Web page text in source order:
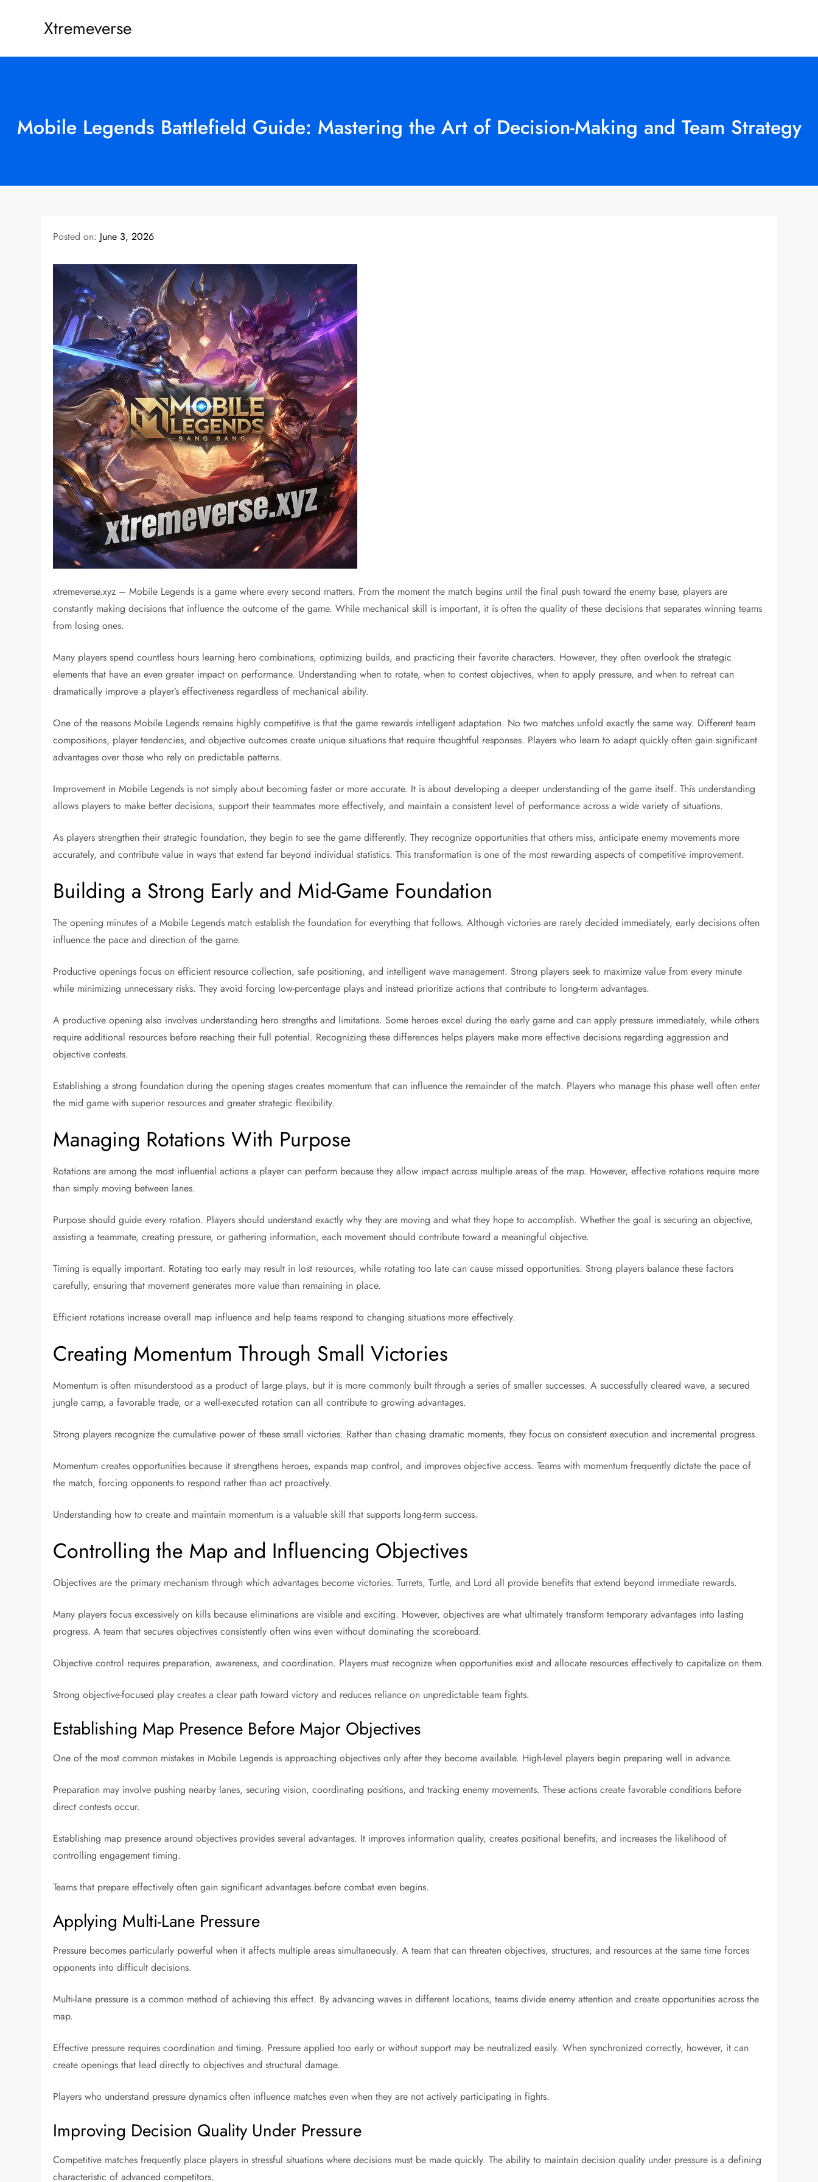
Xtremeverse
Mobile Legends Battlefield Guide: Mastering the Art of Decision-Making and Team Strategy
Posted on: June 3, 2026
xtremeverse.xyz – Mobile Legends is a game where every second matters. From the moment the match begins until the final push toward the enemy base, players are
constantly making decisions that influence the outcome of the game. While mechanical skill is important, it is often the quality of these decisions that separates winning teams
from losing ones.
Many players spend countless hours learning hero combinations, optimizing builds, and practicing their favorite characters. However, they often overlook the strategic
elements that have an even greater impact on performance. Understanding when to rotate, when to contest objectives, when to apply pressure, and when to retreat can
dramatically improve a player’s effectiveness regardless of mechanical ability.
One of the reasons Mobile Legends remains highly competitive is that the game rewards intelligent adaptation. No two matches unfold exactly the same way. Different team
compositions, player tendencies, and objective outcomes create unique situations that require thoughtful responses. Players who learn to adapt quickly often gain significant
advantages over those who rely on predictable patterns.
Improvement in Mobile Legends is not simply about becoming faster or more accurate. It is about developing a deeper understanding of the game itself. This understanding
allows players to make better decisions, support their teammates more effectively, and maintain a consistent level of performance across a wide variety of situations.
As players strengthen their strategic foundation, they begin to see the game differently. They recognize opportunities that others miss, anticipate enemy movements more
accurately, and contribute value in ways that extend far beyond individual statistics. This transformation is one of the most rewarding aspects of competitive improvement.
Building a Strong Early and Mid-Game Foundation
The opening minutes of a Mobile Legends match establish the foundation for everything that follows. Although victories are rarely decided immediately, early decisions often
influence the pace and direction of the game.
Productive openings focus on efficient resource collection, safe positioning, and intelligent wave management. Strong players seek to maximize value from every minute
while minimizing unnecessary risks. They avoid forcing low-percentage plays and instead prioritize actions that contribute to long-term advantages.
A productive opening also involves understanding hero strengths and limitations. Some heroes excel during the early game and can apply pressure immediately, while others
require additional resources before reaching their full potential. Recognizing these differences helps players make more effective decisions regarding aggression and
objective contests.
Establishing a strong foundation during the opening stages creates momentum that can influence the remainder of the match. Players who manage this phase well often enter
the mid game with superior resources and greater strategic flexibility.
Managing Rotations With Purpose
Rotations are among the most influential actions a player can perform because they allow impact across multiple areas of the map. However, effective rotations require more
than simply moving between lanes.
Purpose should guide every rotation. Players should understand exactly why they are moving and what they hope to accomplish. Whether the goal is securing an objective,
assisting a teammate, creating pressure, or gathering information, each movement should contribute toward a meaningful objective.
Timing is equally important. Rotating too early may result in lost resources, while rotating too late can cause missed opportunities. Strong players balance these factors
carefully, ensuring that movement generates more value than remaining in place.
Efficient rotations increase overall map influence and help teams respond to changing situations more effectively.
Creating Momentum Through Small Victories
Momentum is often misunderstood as a product of large plays, but it is more commonly built through a series of smaller successes. A successfully cleared wave, a secured
jungle camp, a favorable trade, or a well-executed rotation can all contribute to growing advantages.
Strong players recognize the cumulative power of these small victories. Rather than chasing dramatic moments, they focus on consistent execution and incremental progress.
Momentum creates opportunities because it strengthens heroes, expands map control, and improves objective access. Teams with momentum frequently dictate the pace of
the match, forcing opponents to respond rather than act proactively.
Understanding how to create and maintain momentum is a valuable skill that supports long-term success.
Controlling the Map and Influencing Objectives
Objectives are the primary mechanism through which advantages become victories. Turrets, Turtle, and Lord all provide benefits that extend beyond immediate rewards.
Many players focus excessively on kills because eliminations are visible and exciting. However, objectives are what ultimately transform temporary advantages into lasting
progress. A team that secures objectives consistently often wins even without dominating the scoreboard.
Objective control requires preparation, awareness, and coordination. Players must recognize when opportunities exist and allocate resources effectively to capitalize on them.
Strong objective-focused play creates a clear path toward victory and reduces reliance on unpredictable team fights.
Establishing Map Presence Before Major Objectives
One of the most common mistakes in Mobile Legends is approaching objectives only after they become available. High-level players begin preparing well in advance.
Preparation may involve pushing nearby lanes, securing vision, coordinating positions, and tracking enemy movements. These actions create favorable conditions before
direct contests occur.
Establishing map presence around objectives provides several advantages. It improves information quality, creates positional benefits, and increases the likelihood of
controlling engagement timing.
Teams that prepare effectively often gain significant advantages before combat even begins.
Applying Multi-Lane Pressure
Pressure becomes particularly powerful when it affects multiple areas simultaneously. A team that can threaten objectives, structures, and resources at the same time forces
opponents into difficult decisions.
Multi-lane pressure is a common method of achieving this effect. By advancing waves in different locations, teams divide enemy attention and create opportunities across the
map.
Effective pressure requires coordination and timing. Pressure applied too early or without support may be neutralized easily. When synchronized correctly, however, it can
create openings that lead directly to objectives and structural damage.
Players who understand pressure dynamics often influence matches even when they are not actively participating in fights.
Improving Decision Quality Under Pressure
Competitive matches frequently place players in stressful situations where decisions must be made quickly. The ability to maintain decision quality under pressure is a defining
characteristic of advanced competitors.